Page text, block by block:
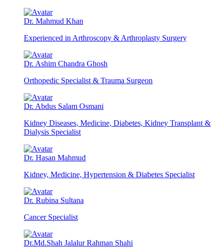
Dr. Mahmud Khan
Experienced in Arthroscopy & Arthroplasty Surgery
Dr. Ashim Chandra Ghosh
Orthopedic Specialist & Trauma Surgeon
Dr. Abdus Salam Osmani
Kidney Diseases, Medicine, Diabetes, Kidney Transplant &
Dialysis Specialist
Dr. Hasan Mahmud
Kidney, Medicine, Hypertension & Diabetes Specialist
Dr. Rubina Sultana
Cancer Specialist
Dr.Md.Shah Jalalur Rahman Shahi